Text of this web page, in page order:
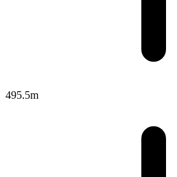
495.5m